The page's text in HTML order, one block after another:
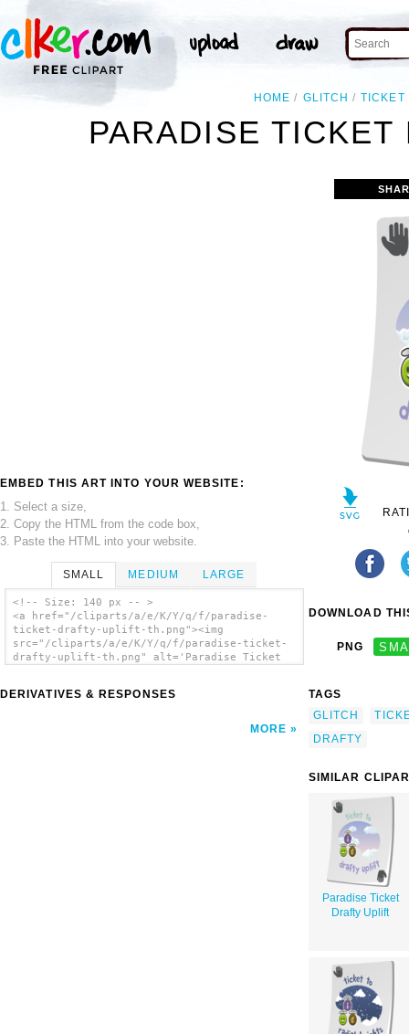
HOME GLITCH TICKET
PARADISE
EMBED THIS ART INTO YOUR WEBSITE:
1. Select a size,
2. Copy the HTML from the code box,
3. Paste the HTML into your website.
SMALL MEDIUM LARGE
<!-- Size: 140 px -- >
<a href="/cliparts/a/e/K/Y/q/f/paradise-
ticket-drafty-uplift-th.png"><img
src="/cliparts/a/e/K/Y/q/f/paradise-ticket-
drafty-uplift-th.png" alt='Paradise Ticket
DERIVATIVES & RESPONSES
MORE
DOWNLOAD
PNG
TAGS
GLITCH
DRAFTY
SIMILAR
Paradise Ticket
Drafty Uplift